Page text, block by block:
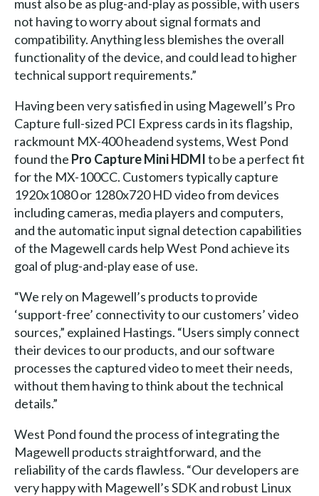
must also be as plug-and-play as possible, with users
not having to worry about signal formats and
compatibility. Anything less blemishes the overall
functionality of the device, and could lead to higher
technical support requirements.”
Having been very satisfied in using Magewell’s Pro
Capture full-sized PCI Express cards in its flagship,
rackmount MX-400 headend systems, West Pond
found the Pro Capture Mini HDMIto be a perfect fit
for the MX-100CC. Customers typically capture
1920x1080 or 1280x720 HD video from devices
including cameras, media players and computers,
and the automatic input signal detection capabilities
of the Magewell cards help West Pond achieve its
goal of plug-and-play ease of use.
“We rely on Magewell’s products to provide
‘support-free’ connectivity to our customers’ video
sources,” explained Hastings. “Users simply connect
their devices to our products, and our software
processes the captured video to meet their needs,
without them having to think about the technical
details.”
West Pond found the process of integrating the
Magewell products straightforward, and the
reliability of the cards flawless. “Our developers are
very happy with Magewell’s SDK and robust Linux